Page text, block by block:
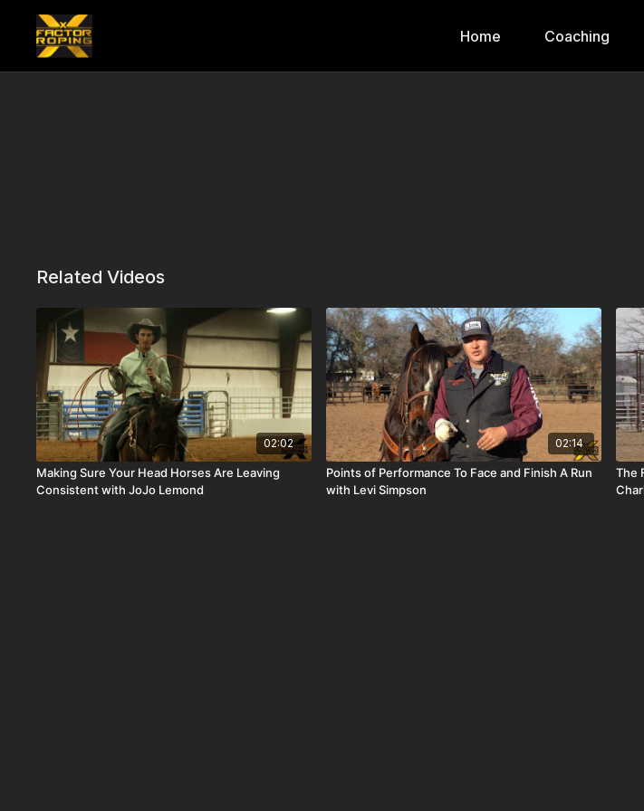
Home Coaching
Related Videos
02:02
Making Sure Your Head Horses Are Leaving
Consistent with JoJo Lemond
02:14
Points of Performance To Face and Finish A Run
with Levi Simpson
The